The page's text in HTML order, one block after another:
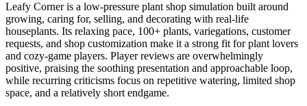
Leafy Corner is a low-pressure plant shop simulation built around
growing, caring for, selling, and decorating with real-life
houseplants. Its relaxing pace, 100+ plants, variegations, customer
requests, and shop customization make it a strong fit for plant lovers
and cozy-game players. Player reviews are overwhelmingly
positive, praising the soothing presentation and approachable loop,
while recurring criticisms focus on repetitive watering, limited shop
space, and a relatively short endgame.